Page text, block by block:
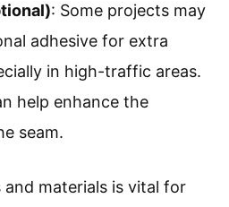
: Some projects may
adhesive for extra
in high-traffic areas.
help enhance the
seam.
materials is vital for